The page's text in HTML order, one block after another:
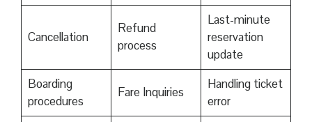
Cancellation
Refund
process
Last-minute
reservation
update
Boarding
procedures
Fare Inquiries
Handling ticket
error